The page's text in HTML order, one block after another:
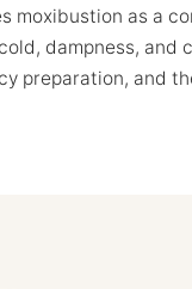
moxibustion as a
dampness,
preparation, and